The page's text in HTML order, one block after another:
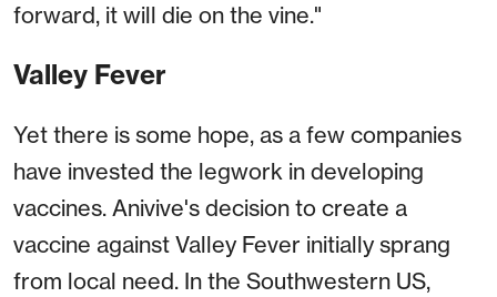
forward, it will die on the vine."
Valley Fever
Yet there is some hope, as a few companies
have invested the legwork in developing
vaccines. Anivive's decision to create a
vaccine against Valley Fever initially sprang
from local need. In the Southwestern US,